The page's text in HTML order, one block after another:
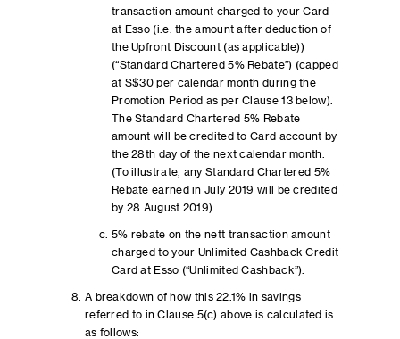
transaction amount charged to your Card
at Esso (i.e. the amount after deduction of
the Upfront Discount (as applicable))
(“Standard Chartered 5% Rebate”) (capped
at S$30 per calendar month during the
Promotion Period as per Clause 13 below).
The Standard Chartered 5% Rebate
amount will be credited to Card account by
the 28th day of the next calendar month.
(To illustrate, any Standard Chartered 5%
Rebate earned in July 2019 will be credited
by 28 August 2019).
5% rebate on the nett transaction amount
charged to your Unlimited Cashback Credit
Card at Esso (“Unlimited Cashback”).
A breakdown of how this 22.1% in savings
referred to in Clause 5(c) above is calculated is
as follows: